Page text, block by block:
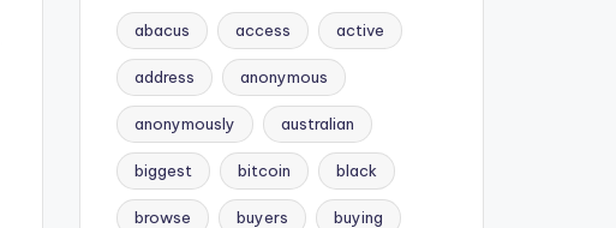
abacus access active
address anonymous
anonymously australian
biggest bitcoin black
browse buyers buying